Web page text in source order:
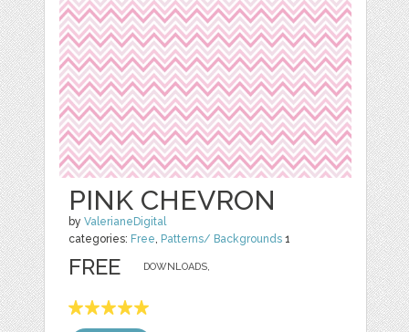
PINK CHEVRON
byValerianeDigital
categories: Free, Patterns/ Backgrounds 1
DOWNLOADS,
FREE